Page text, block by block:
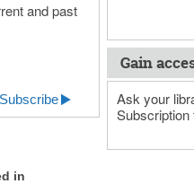
and past
Subscribe
Gain
Ask your
Subscription
in